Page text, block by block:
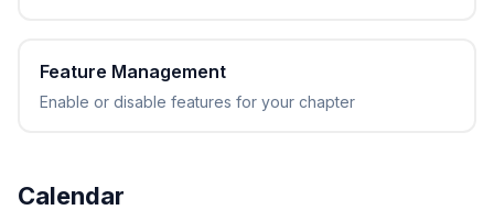
Feature Management
Enable or disable features for your chapter
Calendar